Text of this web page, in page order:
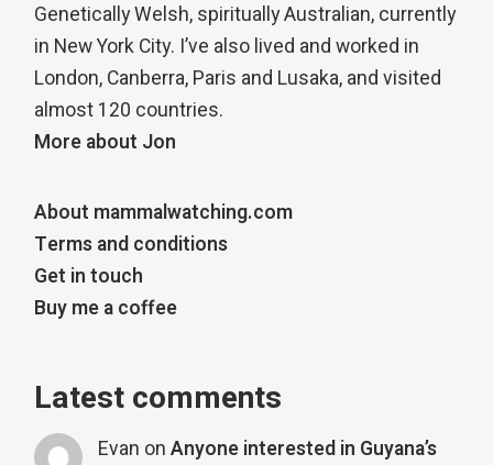
Genetically Welsh, spiritually Australian, currently
in New York City. I’ve also lived and worked in
London, Canberra, Paris and Lusaka, and visited
almost 120 countries.
More about Jon
About mammalwatching.com
Terms and conditions
Get in touch
Buy me a coffee
Latest comments
Evan on Anyone interested in Guyana’s